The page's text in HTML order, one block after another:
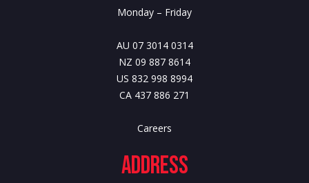
Monday – Friday
AU 07 3014 0314
NZ 09 887 8614
US 832 998 8994
CA 437 886 271
Careers
Address